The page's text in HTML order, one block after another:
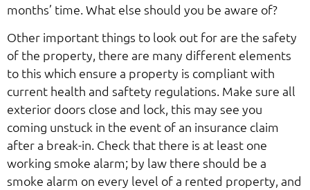
months’ time. What else should you be aware of?
Other important things to look out for are the safety
of the property, there are many different elements
to this which ensure a property is compliant with
current health and saftety regulations. Make sure all
exterior doors close and lock, this may see you
coming unstuck in the event of an insurance claim
after a break-in. Check that there is at least one
working smoke alarm; by law there should be a
smoke alarm on every level of a rented property, and